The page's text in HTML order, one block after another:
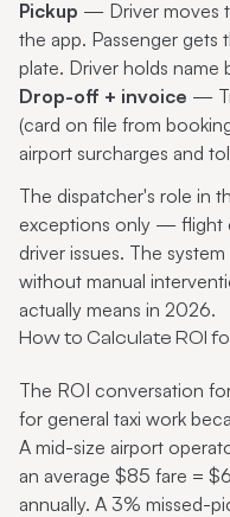
Pickup — Driver moves
the app. Passenger gets
plate. Driver holds name
Drop-off + invoice —
(card on file from
airport surcharges and
The dispatcher's role in
exceptions only — flight
driver issues. The
without manual
actually means in 2026.
How to Calculate ROI
The ROI conversation
for general taxi work
A mid-size airport
an average $85 fare =
annually. A 3% missed-